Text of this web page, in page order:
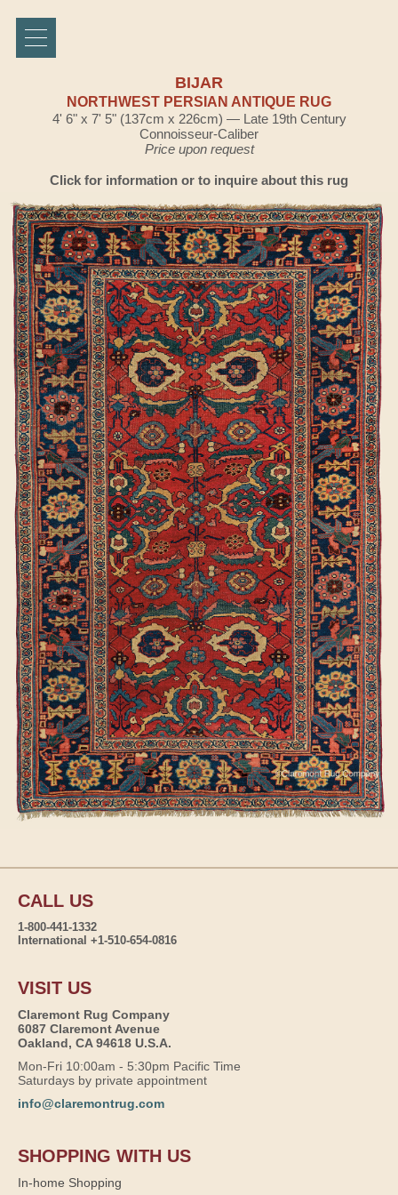
BIJAR
NORTHWEST PERSIAN ANTIQUE RUG
4' 6" x 7' 5" (137cm x 226cm) — Late 19th Century
Connoisseur-Caliber
Price upon request
Click for information or to inquire about this rug
CALL US
1-800-441-1332
International +1-510-654-0816
VISIT US
Claremont Rug Company
6087 Claremont Avenue
Oakland, CA 94618 U.S.A.
Mon-Fri 10:00am - 5:30pm Pacific Time
Saturdays by private appointment
info@claremontrug.com
SHOPPING WITH US
In-home Shopping